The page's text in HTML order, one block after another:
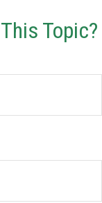
Topic?